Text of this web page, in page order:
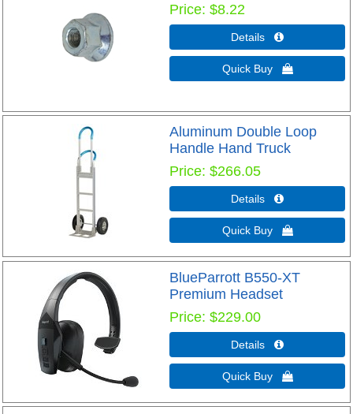
Price $8.22
Details 
Quick Buy 
Aluminum Double Loop
Handle Hand Truck
Price $266.05
Details 
Quick Buy 
BlueParrott B550-XT
Premium Headset
Price $229.00
Details 
Quick Buy 